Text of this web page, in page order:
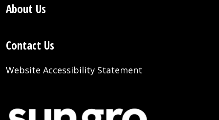
About Us
Contact Us
Website Accessibility Statement